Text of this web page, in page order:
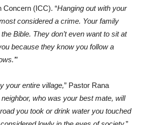
Concern (ICC). “Hanging out with your
considered a crime. Your family
Bible. They don’t even want to sit at
because they know you follow a
”
your entire village,” Pastor Rana
neighbor, who was your best mate, will
you took or drink water you touched